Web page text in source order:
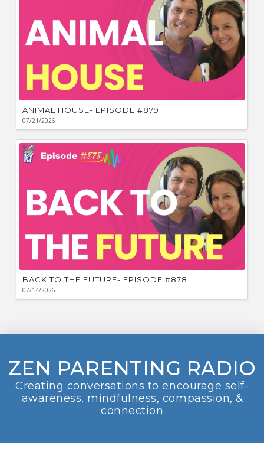
ANIMAL HOUSE- EPISODE #879
07/21/2026
BACK TO THE FUTURE- EPISODE #878
07/14/2026
ZEN PARENTING RADIO
Creating conversations to encourage self-
awareness, mindfulness, compassion, &
connection